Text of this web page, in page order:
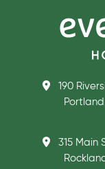
190
315 Main